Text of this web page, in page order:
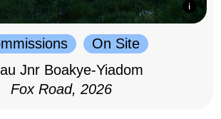
On Site
Jnr Boakye-Yiadom
Fox Road, 2026